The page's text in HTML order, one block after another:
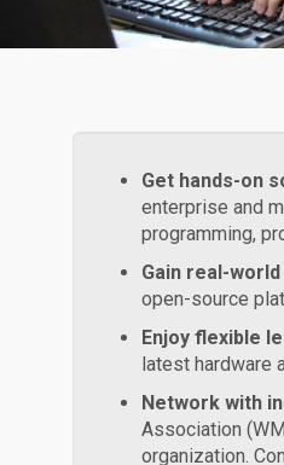
Get hands-on
enterprise and
programming,
Gain real-
open-source
Enjoy flexible
latest hardware
Network with
Association
organization.